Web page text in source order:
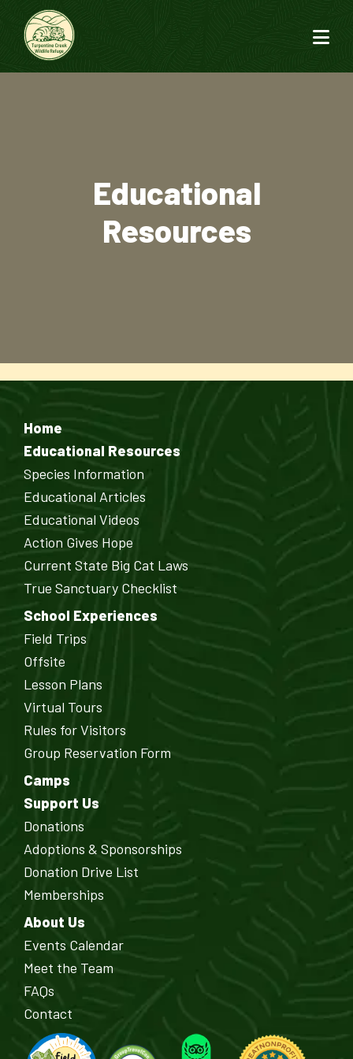
Educational
Resources
Home
Educational Resources
Species Information
Educational Articles
Educational Videos
Action Gives Hope
Current State Big Cat Laws
True Sanctuary Checklist
School Experiences
Field Trips
Offsite
Lesson Plans
Virtual Tours
Rules for Visitors
Group Reservation Form
Camps
Support Us
Donations
Adoptions & Sponsorships
Donation Drive List
Memberships
About Us
Events Calendar
Meet the Team
FAQs
Contact